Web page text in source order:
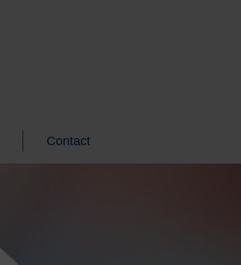
Contact